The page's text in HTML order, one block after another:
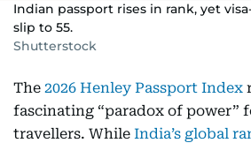
Indian passport rises in rank, yet
slip to 55.
Shutterstock
The 2026 Henley Passport Index
fascinating “paradox of power”
travellers. While India’s global